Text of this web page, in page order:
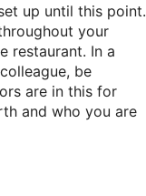
up until this point.
your
restaurant. In a
be
are in this for
and who you are